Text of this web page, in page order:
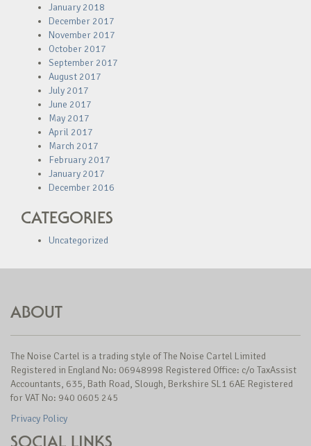
January 2018
December 2017
November 2017
October 2017
September 2017
August 2017
July 2017
June 2017
May 2017
April 2017
March 2017
February 2017
January 2017
December 2016
CATEGORIES
Uncategorized
ABOUT
The Noise Cartel is a trading style of The Noise Cartel Limited
Registered in England No: 06948998 Registered Office: c/o TaxAssist
Accountants, 635, Bath Road, Slough, Berkshire SL1 6AE Registered
for VAT No: 940 0605 245
Privacy Policy
SOCIAL LINKS